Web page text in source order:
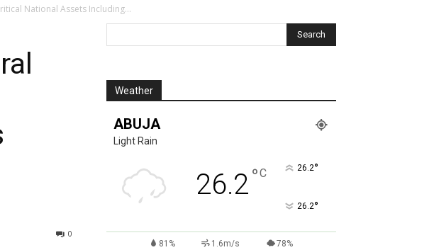
National Assets Including...
0
Weather
ABUJA
Light Rain
26.2°C 26.2°
26.2°
81% 1.6m/s 78%